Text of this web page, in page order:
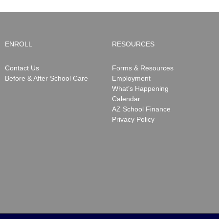
ENROLL
Contact Us
Before & After School Care
RESOURCES
Forms & Resources
Employment
What’s Happening
Calendar
AZ School Finance
Privacy Policy